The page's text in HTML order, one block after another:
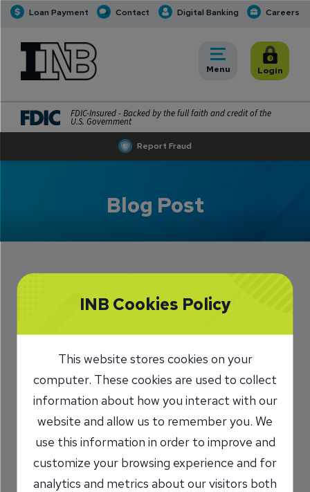
Loan Payment Contact Digital Banking Careers
Report Fraud
INB Personal and Business Banking
Toggle
Menu Toggle
Login
FDIC-Insured - Backed by the full faith and credit of the
U.S. Government
Blog Post
How to Practice
Safe Check Use
10/8/2024
Kelly Raison/VP, Retail Operations
and Process Improvement Manager
Share
INB Cookies Policy
This website stores cookies on your
computer. These cookies are used to collect
information about how you interact with our
website and allow us to remember you. We
use this information in order to improve and
customize your browsing experience and for
analytics and metrics about our visitors both